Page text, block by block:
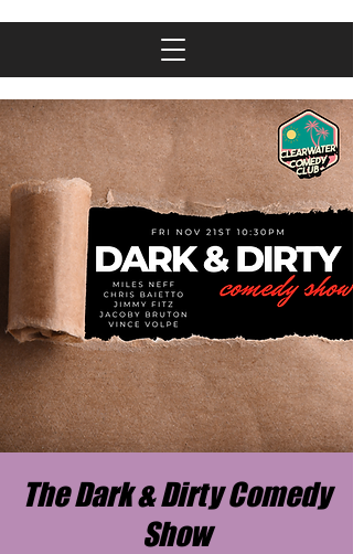
The Dark & Dirty Comedy
Show